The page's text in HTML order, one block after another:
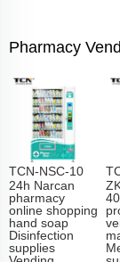
Pharmacy
TCN-NSC-10
24h Narcan
pharmacy
online shopping
hand soap
Disinfection
supplies
Vending